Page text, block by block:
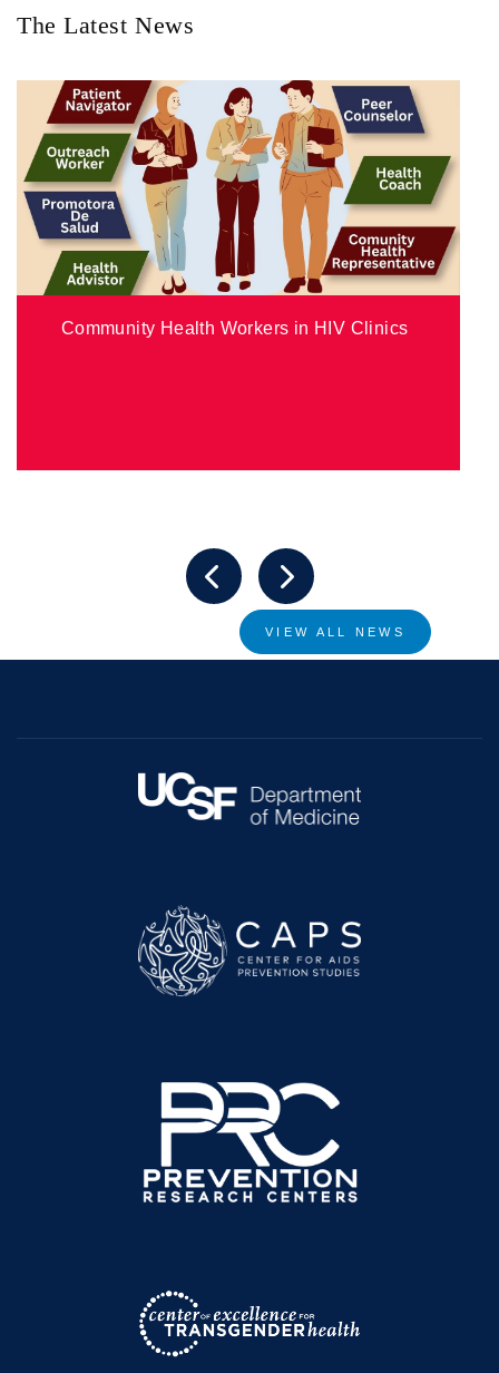
The Latest News
Community Health Workers in HIV Clinics
VIEW ALL NEWS